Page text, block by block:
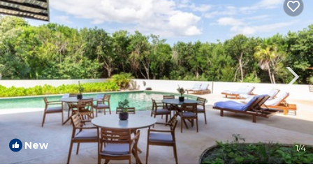
New 1/4